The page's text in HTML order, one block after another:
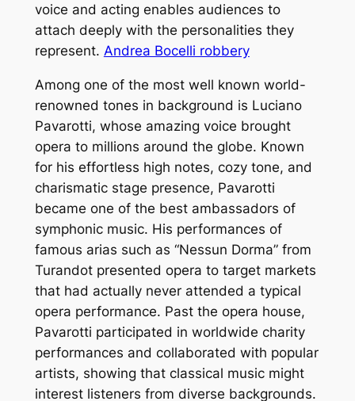
voice and acting enables audiences to
attach deeply with the personalities they
represent. Andrea Bocelli robbery
Among one of the most well known world-
renowned tones in background is Luciano
Pavarotti, whose amazing voice brought
opera to millions around the globe. Known
for his effortless high notes, cozy tone, and
charismatic stage presence, Pavarotti
became one of the best ambassadors of
symphonic music. His performances of
famous arias such as “Nessun Dorma” from
Turandot presented opera to target markets
that had actually never attended a typical
opera performance. Past the opera house,
Pavarotti participated in worldwide charity
performances and collaborated with popular
artists, showing that classical music might
interest listeners from diverse backgrounds.